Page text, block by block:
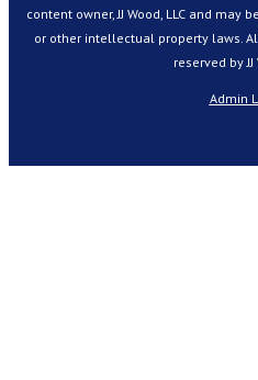
content owner, JJ Wood, LLC and
or other intellectual property laws.
reserved by JJ
Admin